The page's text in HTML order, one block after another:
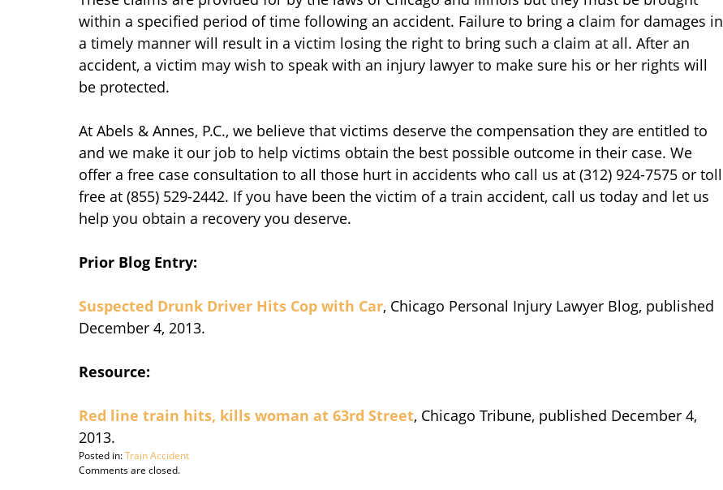
within a specified period of time following an accident. Failure to bring a claim for damages in
a timely manner will result in a victim losing the right to bring such a claim at all. After an
accident, a victim may wish to speak with an injury lawyer to make sure his or her rights will
be protected.
At Abels & Annes, P.C., we believe that victims deserve the compensation they are entitled to
and we make it our job to help victims obtain the best possible outcome in their case. We
offer a free case consultation to all those hurt in accidents who call us at (312) 924-7575 or toll
free at (855) 529-2442. If you have been the victim of a train accident, call us today and let us
help you obtain a recovery you deserve.
Prior Blog Entry:
Suspected Drunk Driver Hits Cop with Car, Chicago Personal Injury Lawyer Blog, published
December 4, 2013.
Resource:
Red line train hits, kills woman at 63rd Street, Chicago Tribune, published December 4,
2013.
Posted in:Train Accident
Updated:
Comments are closed.